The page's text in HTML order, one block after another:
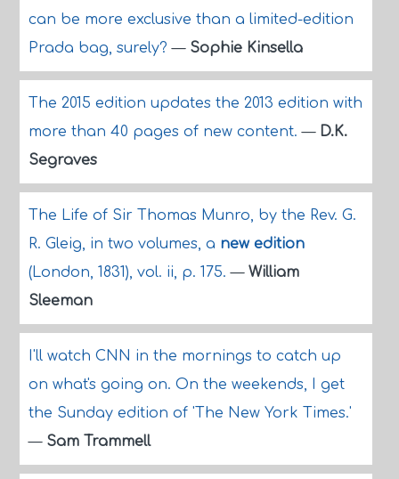
can be more exclusive than a limited-edition
Prada bag, surely?— Sophie Kinsella
The 2015 edition updates the 2013 edition with
more than 40 pages of new content.— D.K.
Segraves
The Life of Sir Thomas Munro, by the Rev. G.
R. Gleig, in two volumes, a new edition
(London, 1831), vol. ii, p. 175.— William
Sleeman
I'll watch CNN in the mornings to catch up
on what's going on. On the weekends, I get
the Sunday edition of 'The New York Times.'
— Sam Trammell